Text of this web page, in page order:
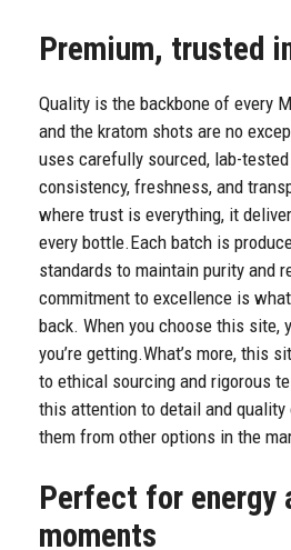
Premium, trusted
Quality is the backbone of every
and the kratom shots are no
uses carefully sourced, lab-
consistency, freshness, and
where trust is everything, it
every bottle.Each batch is
standards to maintain purity and
commitment to excellence is
back. When you choose this site,
you’re getting.What’s more, this
to ethical sourcing and rigorous
this attention to detail and
them from other options in the
Perfect for energy
moments